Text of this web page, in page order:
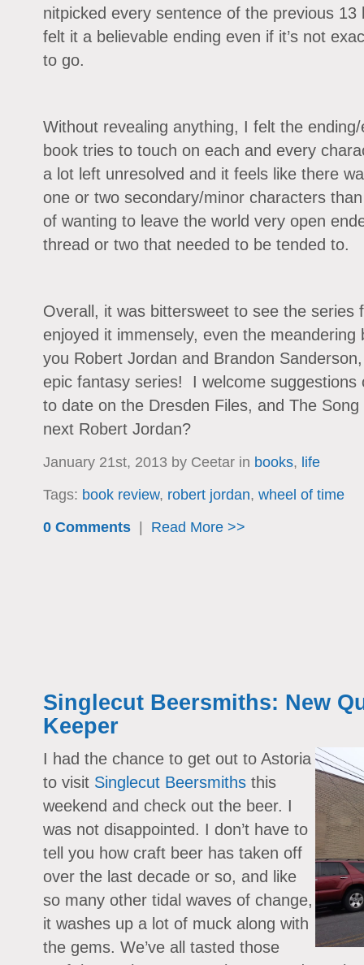
nitpicked every sentence of the previous
felt it a believable ending even if it’s not
to go.
Without revealing anything, I felt the
book tries to touch on each and every
a lot left unresolved and it feels like there
one or two secondary/minor characters
of wanting to leave the world very open
thread or two that needed to be tended to.
Overall, it was bittersweet to see the series
enjoyed it immensely, even the
you Robert Jordan and Brandon
epic fantasy series! I welcome suggestions
to date on the Dresden Files, and The
next Robert Jordan?
January 21st, 2013 by Ceetar in books, life
Tags: book review, robert jordan, wheel of time
0 Comments| Read More >>
Singlecut Beersmiths: New
Keeper
I had the chance to get out to Astoria
to visit Singlecut Beersmithsthis
weekend and check out the beer. I
was not disappointed. I don’t have to
tell you how craft beer has taken off
over the last decade or so, and like
so many other tidal waves of change,
it washes up a lot of muck along with
the gems. We’ve all tasted those